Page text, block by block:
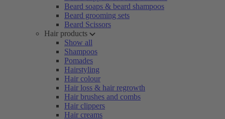
Beard soaps & beard shampoos
Beard grooming sets
Beard Scissors
Hair products
Show all
Shampoos
Pomades
Hairstyling
Hair colour
Hair loss & hair regrowth
Hair brushes and combs
Hair clippers
Hair creams